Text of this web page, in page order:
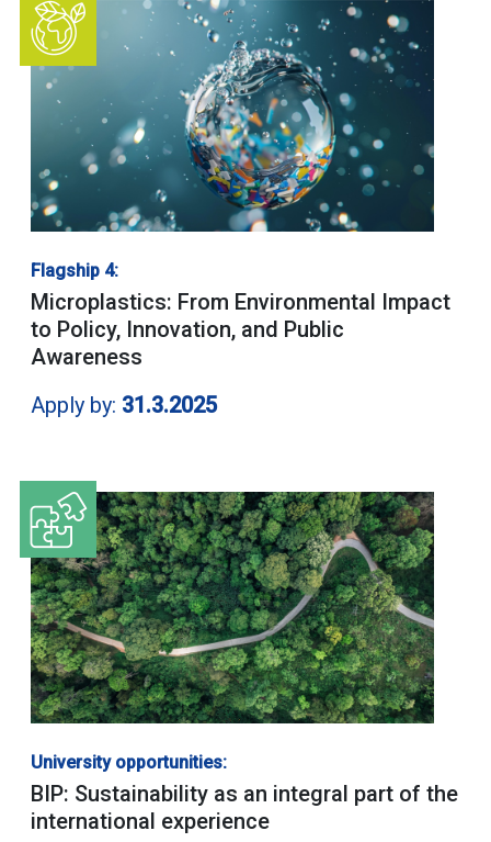
Flagship 4:
Microplastics: From Environmental Impact
to Policy, Innovation, and Public
Awareness
Apply by: 31.3.2025
University opportunities:
BIP: Sustainability as an integral part of the
international experience